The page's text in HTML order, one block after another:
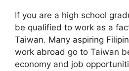
If you are a high school
be qualified to work as a
Taiwan. Many aspiring
work abroad go to Taiwan
economy and job